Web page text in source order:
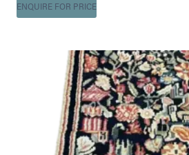
ENQUIRE FOR PRICE